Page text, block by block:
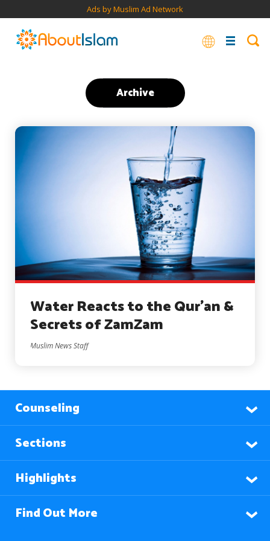
Ads by Muslim Ad Network
Archive
Water Reacts to the Qur’an &
Secrets of ZamZam
Muslim News Staff
Counseling
Sections
Highlights
Find Out More